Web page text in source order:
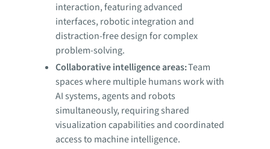
interaction, featuring advanced
interfaces, robotic integration and
distraction-free design for complex
problem-solving.
Collaborative intelligence areas:Team
spaces where multiple humans work with
AI systems, agents and robots
simultaneously, requiring shared
visualization capabilities and coordinated
access to machine intelligence.